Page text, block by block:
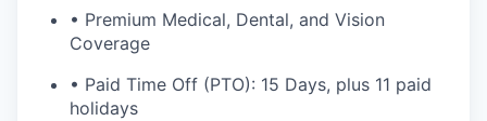
• Premium Medical, Dental, and Vision
Coverage
• Paid Time Off (PTO): 15 Days, plus 11 paid
holidays